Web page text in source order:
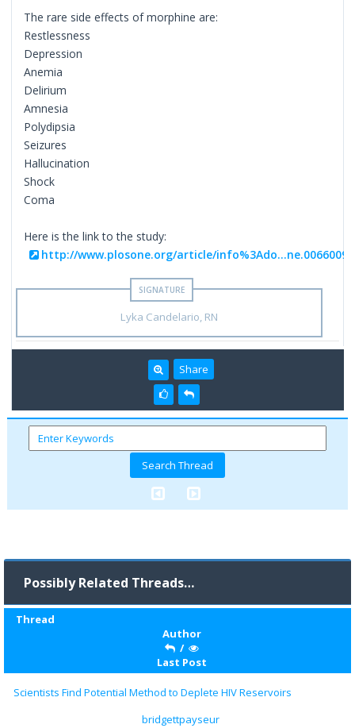
The rare side effects of morphine are:
Restlessness
Depression
Anemia
Delirium
Amnesia
Polydipsia
Seizures
Hallucination
Shock
Coma
Here is the link to the study:
http://www.plosone.org/article/info%3Ado...ne.0066009
Lyka Candelario, RN
Share
Possibly Related Threads…
Thread
Author
/
Last Post
Scientists Find Potential Method to Deplete HIV Reservoirs
bridgettpayseur